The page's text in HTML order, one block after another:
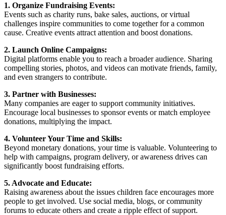
1. Organize Fundraising Events:
Events such as charity runs, bake sales, auctions, or virtual
challenges inspire communities to come together for a common
cause. Creative events attract attention and boost donations.
2. Launch Online Campaigns:
Digital platforms enable you to reach a broader audience. Sharing
compelling stories, photos, and videos can motivate friends, family,
and even strangers to contribute.
3. Partner with Businesses:
Many companies are eager to support community initiatives.
Encourage local businesses to sponsor events or match employee
donations, multiplying the impact.
4. Volunteer Your Time and Skills:
Beyond monetary donations, your time is valuable. Volunteering to
help with campaigns, program delivery, or awareness drives can
significantly boost fundraising efforts.
5. Advocate and Educate:
Raising awareness about the issues children face encourages more
people to get involved. Use social media, blogs, or community
forums to educate others and create a ripple effect of support.